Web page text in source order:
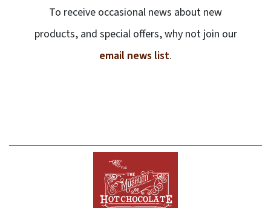
To receive occasional news about new
products, and special offers, why not join our
email news list.